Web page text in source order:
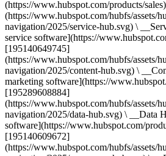
(https://www.hubspot.com/products/
(https://www.hubspot.com/hubfs/assets/
navigation/2025/service-hub.svg) \
service software](https://
[195140649745]
(https://www.hubspot.com/hubfs/assets/
navigation/2025/content-hub.svg) \
marketing software](https://
[195289608884]
(https://www.hubspot.com/hubfs/assets/
navigation/2025/data-hub.svg) \ __Data
software](https://www.hubspot.com/
[195140609672]
(https://www.hubspot.com/hubfs/assets/